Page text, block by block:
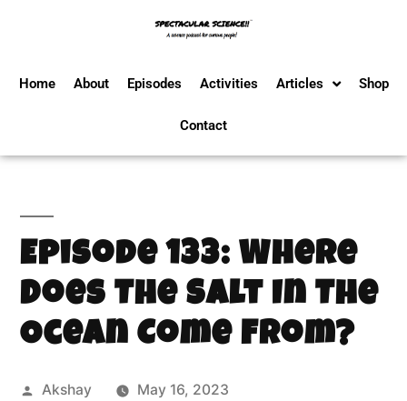
Home About Episodes Activities Articles Shop
Contact
Episode 133: Where
Does The Salt In The
Ocean Come From?
Akshay May 16, 2023